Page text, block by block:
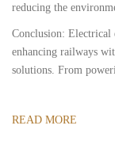
reducing the
Conclusion: Electrical
enhancing railways
solutions. From
READ MORE